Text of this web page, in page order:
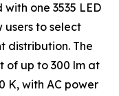
one 3535 LED
to select
distribution. The
of up to 300 lm at
K, with AC power